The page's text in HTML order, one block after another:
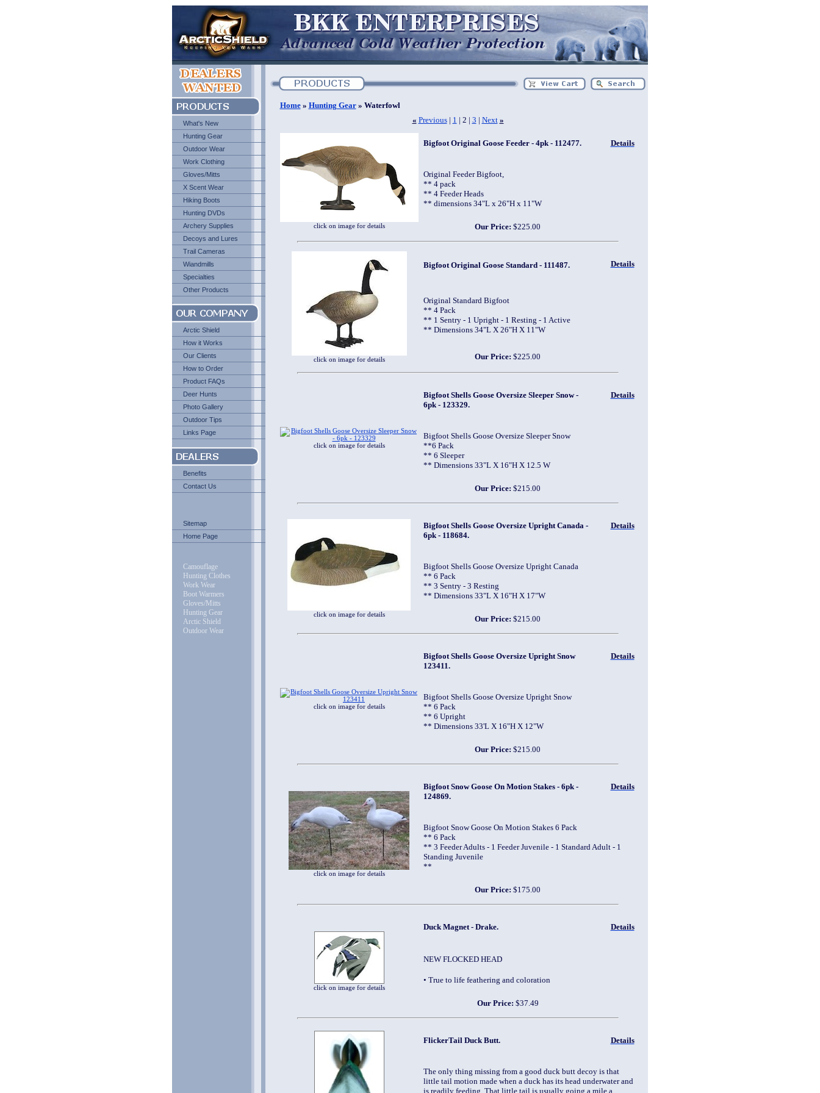
What's New
Hunting Gear
Outdoor Wear
Work Clothing
Gloves/Mitts
X Scent Wear
Hiking Boots
Hunting DVDs
Archery Supplies
Decoys and Lures
Trail Cameras
Wiandmills
Specialties
Other Products
Arctic Shield
How it Works
Our Clients
How to Order
Product FAQs
Deer Hunts
Photo Gallery
Outdoor Tips
Links Page
Benefits
Contact Us
Sitemap
Home Page
Camouflage
Hunting Clothes
Work Wear
Boot Warmers
Gloves/Mitts
Hunting Gear
Arctic Shield
Outdoor Wear
Home» Hunting Gear» Waterfowl
« Previous| 1 | 2 | 3 | Next »
click on image for details
Bigfoot Original Goose Feeder - 4pk - 112477. Details
Original Feeder Bigfoot,
** 4 pack
** 4 Feeder Heads
** dimensions 34"L x 26"H x 11"W
Our Price: $225.00
click on image for details
Bigfoot Original Goose Standard - 111487. Details
Original Standard Bigfoot
** 4 Pack
** 1 Sentry - 1 Upright - 1 Resting - 1 Active
** Dimensions 34"L X 26"H X 11"W
Our Price: $225.00
click on image for details
Bigfoot Shells Goose Oversize Sleeper Snow -
6pk - 123329.
Details
Bigfoot Shells Goose Oversize Sleeper Snow
**6 Pack
** 6 Sleeper
** Dimensions 33"L X 16"H X 12.5 W
Our Price: $215.00
click on image for details
Bigfoot Shells Goose Oversize Upright Canada -
6pk - 118684.
Details
Bigfoot Shells Goose Oversize Upright Canada
** 6 Pack
** 3 Sentry - 3 Resting
** Dimensions 33"L X 16"H X 17"W
Our Price: $215.00
click on image for details
Bigfoot Shells Goose Oversize Upright Snow
123411.
Details
Bigfoot Shells Goose Oversize Upright Snow
** 6 Pack
** 6 Upright
** Dimensions 33'L X 16"H X 12"W
Our Price: $215.00
click on image for details
Bigfoot Snow Goose On Motion Stakes - 6pk -
124869.
Details
Bigfoot Snow Goose On Motion Stakes 6 Pack
** 6 Pack
** 3 Feeder Adults - 1 Feeder Juvenile - 1 Standard Adult - 1
Standing Juvenile
**
Our Price: $175.00
click on image for details
Duck Magnet - Drake. Details
NEW FLOCKED HEAD
• True to life feathering and coloration
Our Price: $37.49
FlickerTail Duck Butt. Details
The only thing missing from a good duck butt decoy is that
little tail motion made when a duck has its head underwater and
is readily feeding. That little tail is usually going a mile a